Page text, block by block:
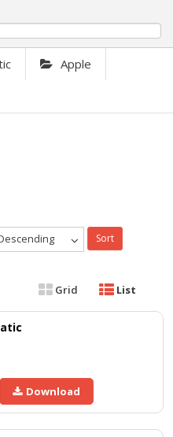
Apple
Sort
Grid List
Download